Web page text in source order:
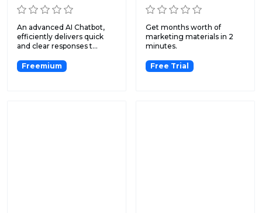
An advanced AI Chatbot,
efficiently delivers quick
and clear responses t...
Freemium
Get months worth of
marketing materials in 2
minutes.
Free Trial